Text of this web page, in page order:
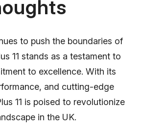
to push the boundaries of
11 stands as a testament to
to excellence. With its
and cutting-edge
11 is poised to revolutionize
in the UK.